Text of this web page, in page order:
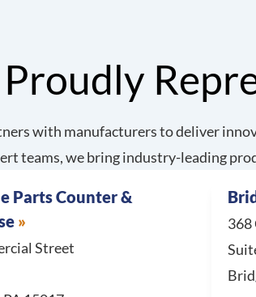
Proudly
with manufacturers to deliver
teams, we bring industry-leading
Parts Counter &
Street
368